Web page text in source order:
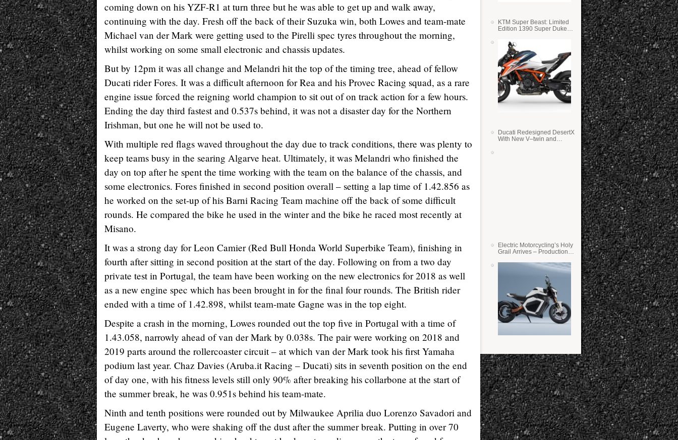
coming down on his YZF-R1 at turn three but he was able to get up and walk away,
continuing with the day. Fresh off the back of their Suzuka win, both Lowes and team-mate
Michael van der Mark were getting used to the Pirelli spec tyres throughout the morning,
whilst working on some small electronic and chassis updates.
But by 12pm it was all change and Melandri hit the top of the timing tree, ahead of fellow
Ducati rider Fores. It was a difficult afternoon for Rea and his Provec Racing squad, as a rare
engine issue forced the reigning world champion to sit out of on track action for a few hours.
Ending the day third fastest and 0.537s behind, it was not a disaster day for the Northern
Irishman, but one he will not be used to.
With multiple red flags waved throughout the day due to track conditions, there was plenty to
keep teams busy in the searing Algarve heat. Ultimately, it was Melandri who finished the
day on top after he spent the time working with the team on the balance of the chassis, and
some electronics. Fores finished in second position overall – setting a lap time of 1.42.856 as
he worked on the set-up of his Barni Racing Team machine off the back of some difficult
rounds. He compared the bike he used in the winter and the bike he raced most recently at
Misano.
It was a strong day for Leon Camier (Red Bull Honda World Superbike Team), finishing in
fourth after sitting in second position at the start of the day. Following on from a two day
private test in Portugal, the team have been working on the new electronics for 2018 as well
as a new engine spec which has been brought in for the final four rounds. The British rider
ended with a time of 1.42.898, whilst team-mate Gagne was in the top eight.
Despite a crash in the morning, Lowes rounded out the top five in Portugal with a time of
1.43.058, narrowly ahead of van der Mark by 0.038s. The pair were working on 2018 and
2019 parts around the rollercoaster circuit – at which van der Mark took his first Yamaha
podium last year. Chaz Davies (Aruba.it Racing – Ducati) sits in seventh position on the end
of day one, with his fitness levels still only 90% after breaking his collarbone at the start of
the summer break, he was 0.951s behind his team-mate.
Ninth and tenth positions were rounded out by Milwaukee Aprilia duo Lorenzo Savadori and
Eugene Laverty, who were shaking off the dust after the summer break. Putting in over 70
KTM Super Beast: Limited
Edition 1390 Super Duke
Ducati Redesigned DesertX
With New V–twin and
Electric Motorcycling’s Holy
Grail Arrives – Production
State Batteries